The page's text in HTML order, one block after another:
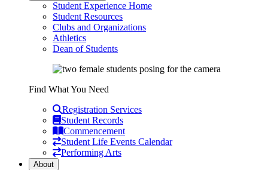
Student Experience Home
Student Resources
Clubs and Organizations
Athletics
Dean of Students
Find What You Need
Registration Services
Student Records
Commencement
Student Life Events Calendar
Performing Arts
About